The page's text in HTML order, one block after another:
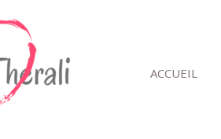
ACCUEIL